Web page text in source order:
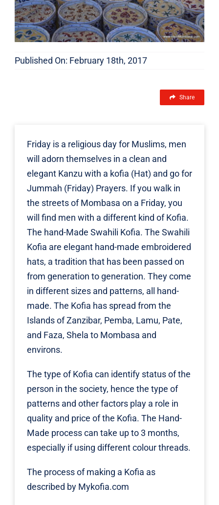
Published On: February 18th, 2017
Share
Friday is a religious day for Muslims, men
will adorn themselves in a clean and
elegant Kanzu with a kofia (Hat) and go for
Jummah (Friday) Prayers. If you walk in
the streets of Mombasa on a Friday, you
will find men with a different kind of Kofia.
The hand-Made Swahili Kofia. The Swahili
Kofia are elegant hand-made embroidered
hats, a tradition that has been passed on
from generation to generation. They come
in different sizes and patterns, all hand-
made. The Kofia has spread from the
Islands of Zanzibar, Pemba, Lamu, Pate,
and Faza, Shela to Mombasa and
environs.
The type of Kofia can identify status of the
person in the society, hence the type of
patterns and other factors play a role in
quality and price of the Kofia. The Hand-
Made process can take up to 3 months,
especially if using different colour threads.
The process of making a Kofia as
described by Mykofia.com